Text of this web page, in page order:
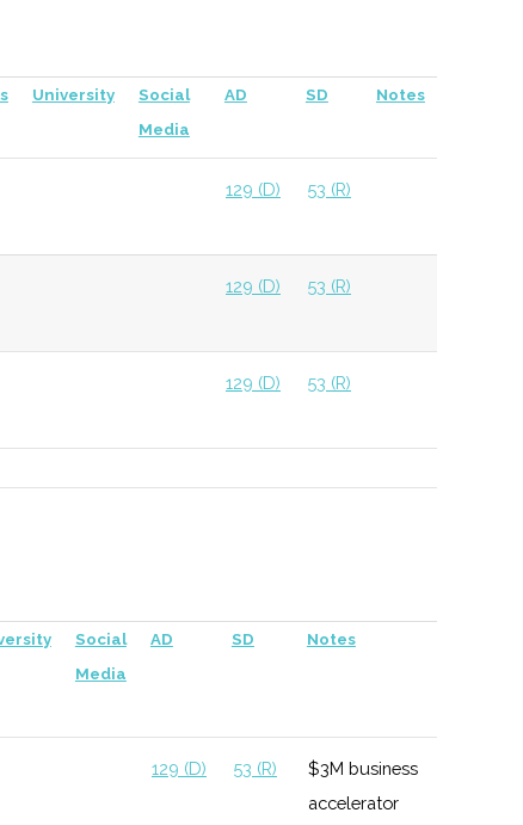
University
Social
Media
AD SD Notes
129 (D) 53 (R)
129 (D) 53 (R)
129 (D) 53 (R)
Social
Media
AD SD Notes
129 (D) 53 (R)
$3M business
accelerator